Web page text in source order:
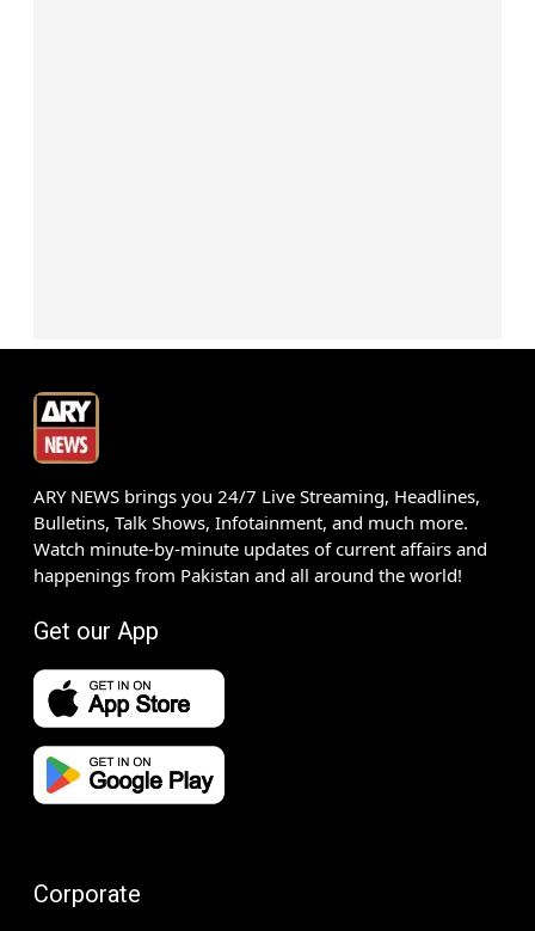
ARY NEWS brings you 24/7 Live Streaming, Headlines,
Bulletins, Talk Shows, Infotainment, and much more.
Watch minute-by-minute updates of current affairs and
happenings from Pakistan and all around the world!
Get our App
Corporate